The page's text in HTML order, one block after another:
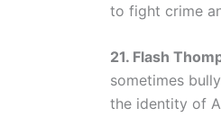
to fight crime
21. Flash
sometimes
the identity of